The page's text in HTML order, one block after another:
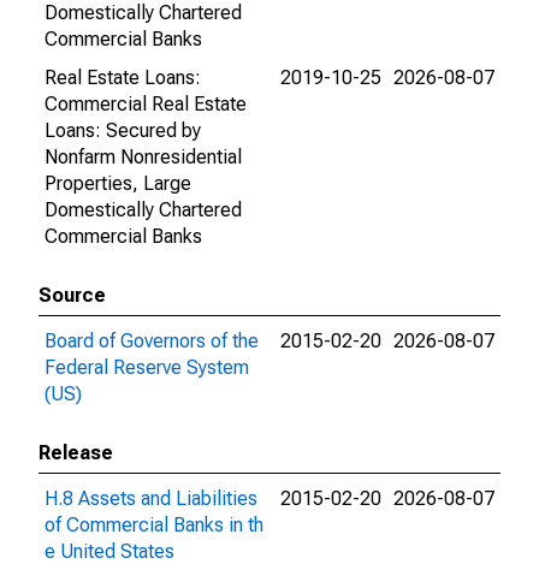
Domestically Chartered
Commercial Banks
Real Estate Loans:
Commercial Real Estate
Loans: Secured by
Nonfarm Nonresidential
Properties, Large
Domestically Chartered
Commercial Banks
2019-10-25 2026-08-07
Source
Board of Governors of the
Federal Reserve System
(US)
2015-02-20 2026-08-07
Release
H.8 Assets and Liabilities
of Commercial Banks in th
e United States
2015-02-20 2026-08-07